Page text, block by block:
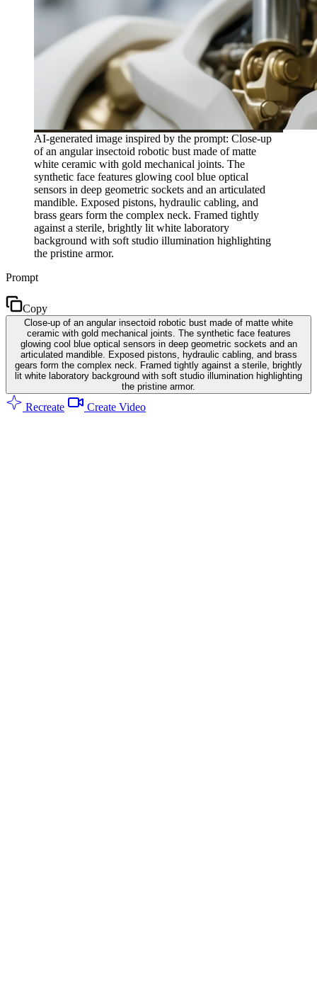
AI-generated image inspired by the prompt: Close-up
of an angular insectoid robotic bust made of matte
white ceramic with gold mechanical joints. The
synthetic face features glowing cool blue optical
sensors in deep geometric sockets and an articulated
mandible. Exposed pistons, hydraulic cabling, and
brass gears form the complex neck. Framed tightly
against a sterile, brightly lit white laboratory
background with soft studio illumination highlighting
the pristine armor.
Prompt
Copy
Close-up of an angular insectoid robotic bust made of matte white
ceramic with gold mechanical joints. The synthetic face features
glowing cool blue optical sensors in deep geometric sockets and an
articulated mandible. Exposed pistons, hydraulic cabling, and brass
gears form the complex neck. Framed tightly against a sterile, brightly
lit white laboratory background with soft studio illumination highlighting
the pristine armor.
Recreate Create Video